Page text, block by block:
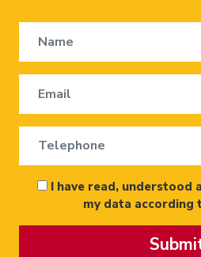
I have read, understood
my data according